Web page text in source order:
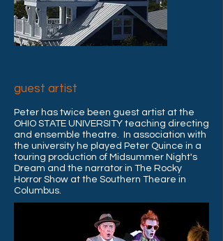
guest artist
Peter has twice been guest artist at the
OHIO STATE UNIVERSITY teaching directing
and ensemble theatre. In association with
the university he played Peter Quince in a
touring production of Midsummer Night's
Dream and the narrator in The Rocky
Horror Show at the Southern Theare in
Columbus.